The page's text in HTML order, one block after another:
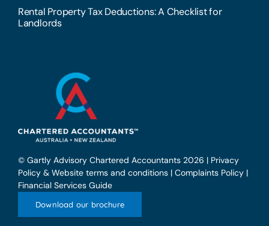
Rental Property Tax Deductions: A Checklist for
Landlords
© Gartly Advisory Chartered Accountants 2026 | Privacy
Policy & Website terms and conditions| Complaints Policy|
Financial Services Guide
Download our brochure